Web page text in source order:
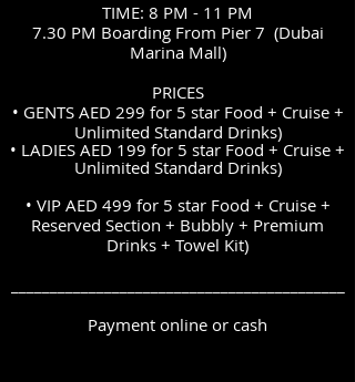
TIME: 8 PM - 11 PM
7.30 PM Boarding From Pier 7 (Dubai
Marina Mall)
PRICES
• GENTS AED 299 for 5 star Food + Cruise +
Unlimited Standard Drinks)
• LADIES AED 199 for 5 star Food + Cruise +
Unlimited Standard Drinks)
• VIP AED 499 for 5 star Food + Cruise +
Reserved Section + Bubbly + Premium
Drinks + Towel Kit)
Payment online or cash